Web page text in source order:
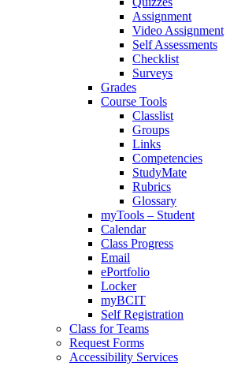
Assignment
Video Assignment
Self Assessments
Checklist
Surveys
Grades
Course Tools
Classlist
Groups
Links
Competencies
StudyMate
Rubrics
Glossary
myTools – Student
Calendar
Class Progress
Email
ePortfolio
Locker
myBCIT
Self Registration
Class for Teams
Request Forms
Accessibility Services